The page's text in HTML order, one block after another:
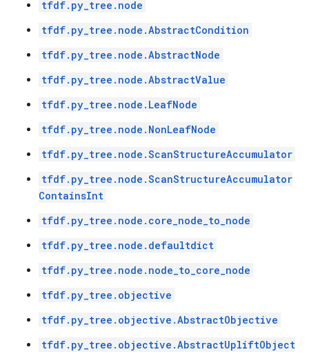
tfdf.py_tree.node
tfdf.py_tree.node.AbstractCondition
tfdf.py_tree.node.AbstractNode
tfdf.py_tree.node.AbstractValue
tfdf.py_tree.node.LeafNode
tfdf.py_tree.node.NonLeafNode
tfdf.py_tree.node.ScanStructureAccumulator
tfdf.py_tree.node.ScanStructureAccumulator
ContainsInt
tfdf.py_tree.node.core_node_to_node
tfdf.py_tree.node.defaultdict
tfdf.py_tree.node.node_to_core_node
tfdf.py_tree.objective
tfdf.py_tree.objective.AbstractObjective
tfdf.py_tree.objective.AbstractUpliftObject